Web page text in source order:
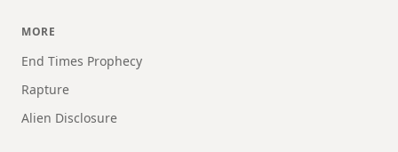
MORE
End Times Prophecy
Rapture
Alien Disclosure